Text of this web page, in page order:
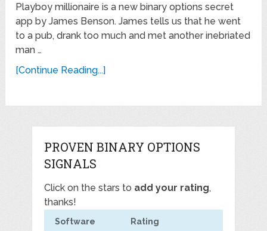
Playboy millionaire is a new binary options secret
app by James Benson. James tells us that he went
to a pub, drank too much and met another inebriated
man …
[Continue Reading...]
PROVEN BINARY OPTIONS
SIGNALS
Click on the stars to add your rating,
thanks!
Software Rating